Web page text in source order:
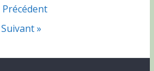
Précédent
Suivant »